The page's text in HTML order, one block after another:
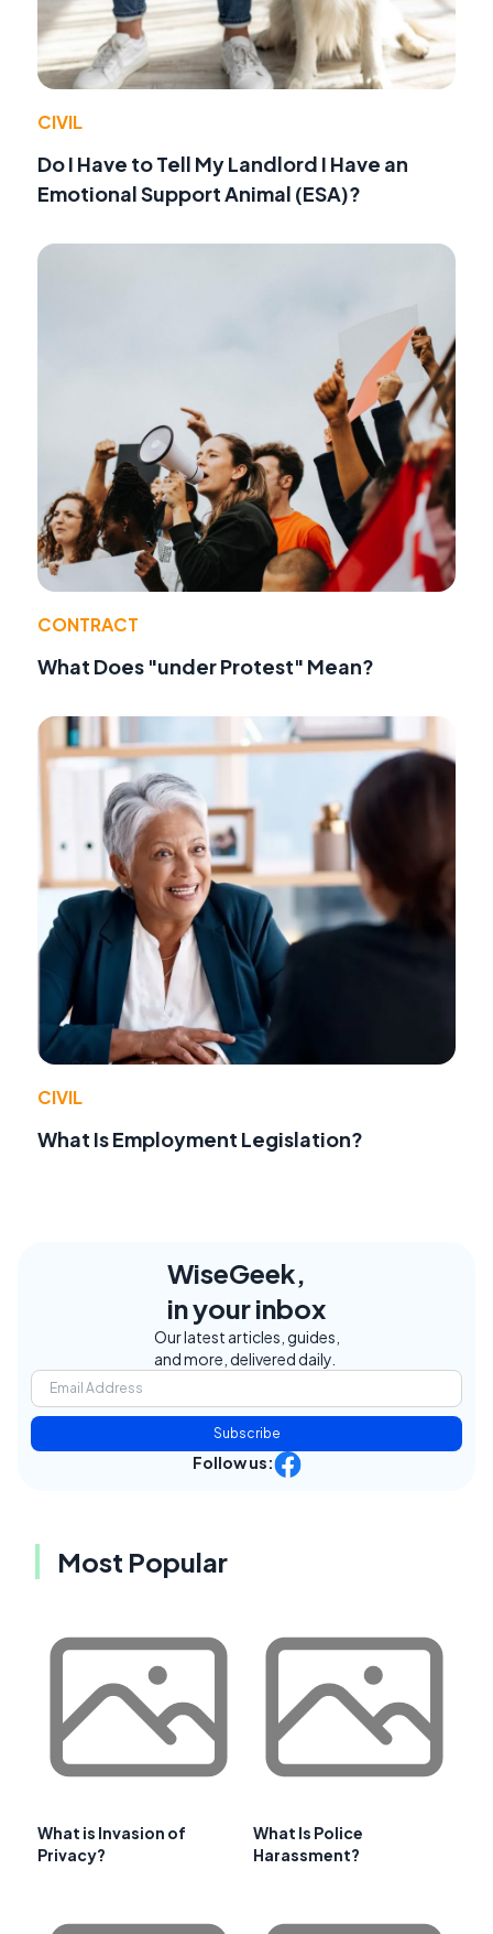
CIVIL
Do I Have to Tell My Landlord I Have an
Emotional Support Animal (ESA)?
CONTRACT
What Does "under Protest" Mean?
CIVIL
What Is Employment Legislation?
WiseGeek,
in your inbox
Our latest articles, guides,
and more, delivered daily.
Subscribe
Follow us:
Most Popular
What is Invasion of
Privacy?
What Is Police
Harassment?